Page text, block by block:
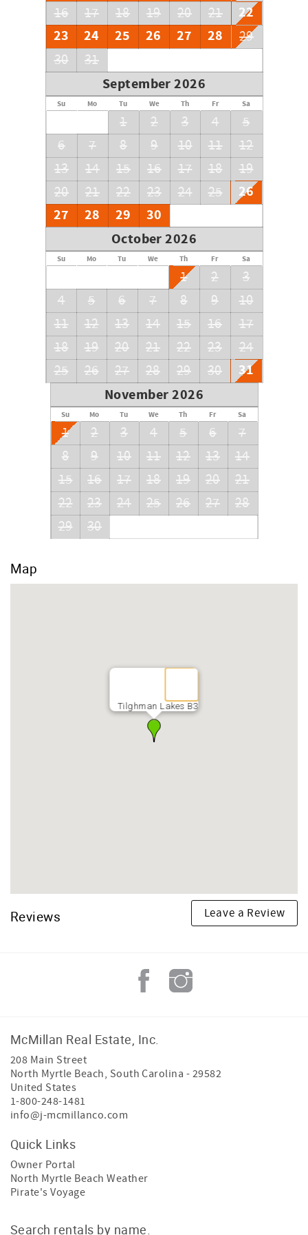
16
17 18 19 20 21
22
23
24 25 26 27 28
29
30
31
September 2026
Su Mo Tu We Th Fr Sa
1 2 3 4
5
6
7 8 9 10 11
12
13
14 15 16 17 18
19
20
21 22 23 24 25
26
27
28 29
30
October 2026
Su Mo Tu We Th Fr Sa
1 2
3
4
5 6 7 8 9
10
11
12 13 14 15 16
17
18
19 20 21 22 23
24
25
26 27 28 29 30
31
November 2026
Su Mo Tu We Th Fr Sa
1 2 3 4 5 6
7
8
9 10 11 12 13
14
15
16 17 18 19 20
21
22
23 24 25 26 27
28
29
30
Map
Tilghman Lakes B3
Reviews Leave a Review
McMillan Real Estate, Inc.
208 Main Street
North Myrtle Beach, South Carolina - 29582
United States
1-800-248-1481
info@j-mcmillanco.com
Quick Links
Owner Portal
North Myrtle Beach Weather
Pirate's Voyage
Search rentals by name.